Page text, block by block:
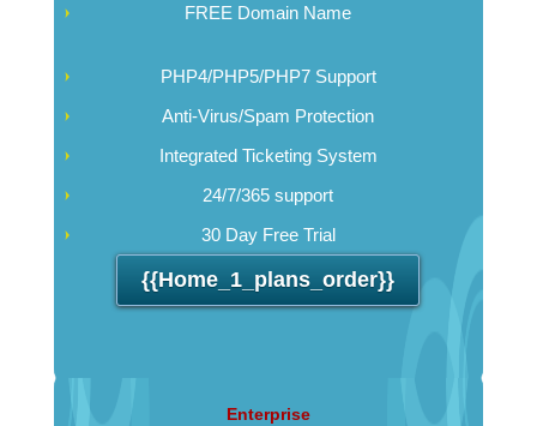
FREE Domain Name
PHP4/PHP5/PHP7 Support
Anti-Virus/Spam Protection
Integrated Ticketing System
24/7/365 support
30 Day Free Trial
{{home_1_plans_order}}
Enterprise